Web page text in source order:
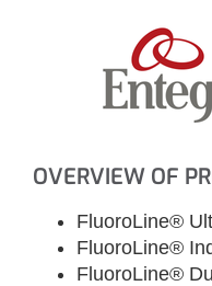
OVERVIEW OF
FluoroLine®
FluoroLine®
FluoroLine®